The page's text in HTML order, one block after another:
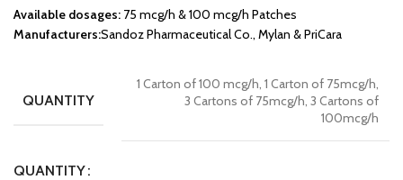
Available dosages: 75 mcg/h & 100 mcg/h Patches
Manufacturers:Sandoz Pharmaceutical Co., Mylan & PriCara
QUANTITY
1 Carton of 100 mcg/h, 1 Carton of 75mcg/h,
3 Cartons of 75mcg/h, 3 Cartons of
100mcg/h
QUANTITY